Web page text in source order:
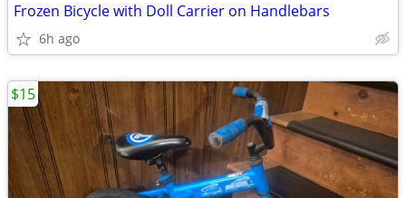
Frozen Bicycle with Doll Carrier on Handlebars
6h ago
$15